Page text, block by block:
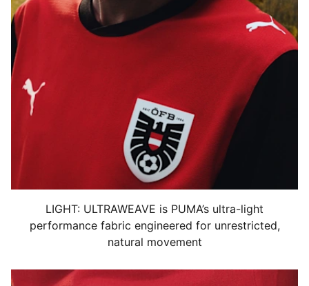
LIGHT: ULTRAWEAVE is PUMA’s ultra-light
performance fabric engineered for unrestricted,
natural movement